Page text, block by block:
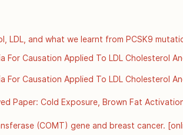
LDL, and what we learnt from PCSK9
For Causation Applied To LDL Cholesterol
For Causation Applied To LDL Cholesterol
Paper: Cold Exposure, Brown Fat
(COMT) gene and breast cancer.